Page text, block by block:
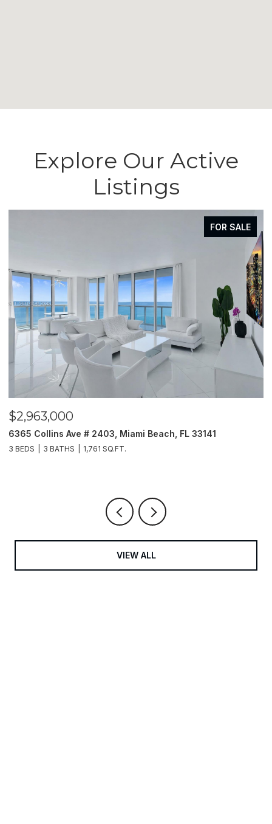
Explore Our Active
Listings
FOR SALE
$2,963,000
6365 Collins Ave # 2403, Miami Beach, FL 33141
3 BEDS 3 BATHS 1,761 SQ.FT.
VIEW ALL